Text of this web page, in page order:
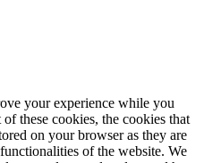
your experience while you
these cookies, the cookies that
on your browser as they are
of the website. We